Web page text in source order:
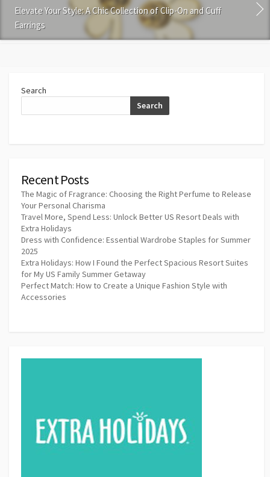
Elevate Your Style: A Chic Collection of Clip-On and Cuff
Earrings
Search
Search
Recent Posts
The Magic of Fragrance: Choosing the Right Perfume to Release
Your Personal Charisma
Travel More, Spend Less: Unlock Better US Resort Deals with
Extra Holidays
Dress with Confidence: Essential Wardrobe Staples for Summer
2025
Extra Holidays: How I Found the Perfect Spacious Resort Suites
for My US Family Summer Getaway
Perfect Match: How to Create a Unique Fashion Style with
Accessories